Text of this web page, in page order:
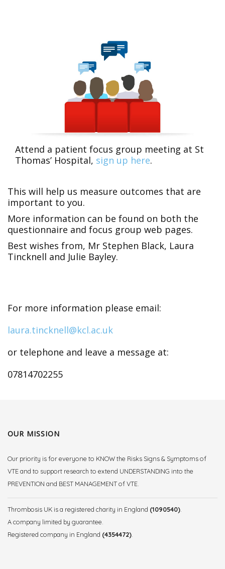
Attend a patient focus group meeting at St
Thomas’ Hospital, sign up here.
This will help us measure outcomes that are
important to you.
More information can be found on both the
questionnaire and focus group web pages.
Best wishes from, Mr Stephen Black, Laura
Tincknell and Julie Bayley.
For more information please email:
laura.tincknell@kcl.ac.uk
or telephone and leave a message at:
07814702255
OUR MISSION
Our priority is for everyone to KNOW the Risks Signs & Symptoms of
VTE and to support research to extend UNDERSTANDING into the
PREVENTION and BEST MANAGEMENT of VTE.
Thrombosis UK is a registered charity in England (1090540)
A company limited by guarantee.
Registered company in England (4354472)